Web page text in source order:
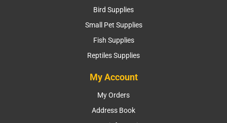
Bird Supplies
Small Pet Supplies
Fish Supplies
Reptiles Supplies
My Account
My Orders
Address Book